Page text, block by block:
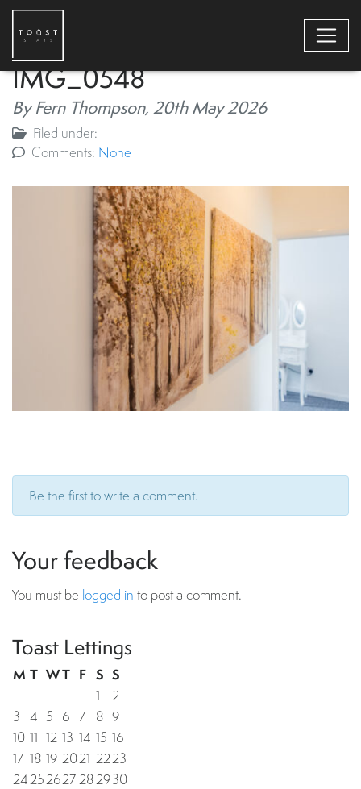
IMG_0548
By Fern Thompson, 20th May 2026
Filed under:
Comments: None
Be the first to write a comment.
Your feedback
You must be logged in to post a comment.
Toast Lettings
M T WT F S S
1
2
3 4 5 6 7 8 9
10 11 12 13 14 15 16
17 18 19 2021 2223
24252627282930